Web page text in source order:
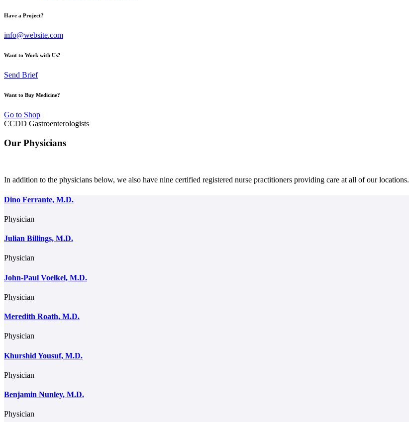
Have a Project?
info@website.com
Want to Work with Us?
Send Brief
Want to Buy Medicine?
Go to Shop
CCDD Gastroenterologists
Our Physicians
In addition to the physicians below, we also have nine certified registered nurse practitioners providing care at all of our locations.
Dino Ferrante, M.D.
Physician
Julian Billings, M.D.
Physician
John-Paul Voelkel, M.D.
Physician
Meredith Roath, M.D.
Physician
Khurshid Yousuf, M.D.
Physician
Benjamin Nunley, M.D.
Physician